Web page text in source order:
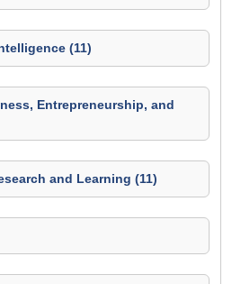
(11)
Entrepreneurship, and
and Learning (11)